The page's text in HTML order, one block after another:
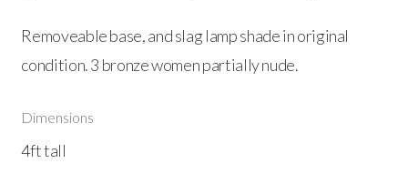
Removeable base, and slag lamp shade in original
condition. 3 bronze women partially nude.
Dimensions
4ft tall